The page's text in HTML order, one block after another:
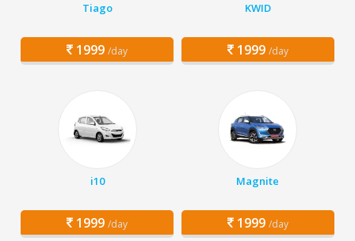
Tiago
1999 /day
KWID
1999 /day
i10
1999 /day
Magnite
1999 /day